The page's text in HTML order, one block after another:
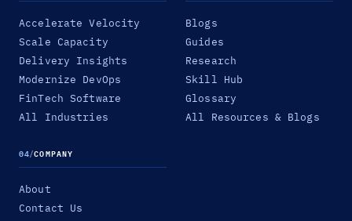
Accelerate Velocity
Scale Capacity
Delivery Insights
Modernize DevOps
FinTech Software
All Industries
Blogs
Guides
Research
Skill Hub
Glossary
All Resources & Blogs
04/COMPANY
About
Contact Us